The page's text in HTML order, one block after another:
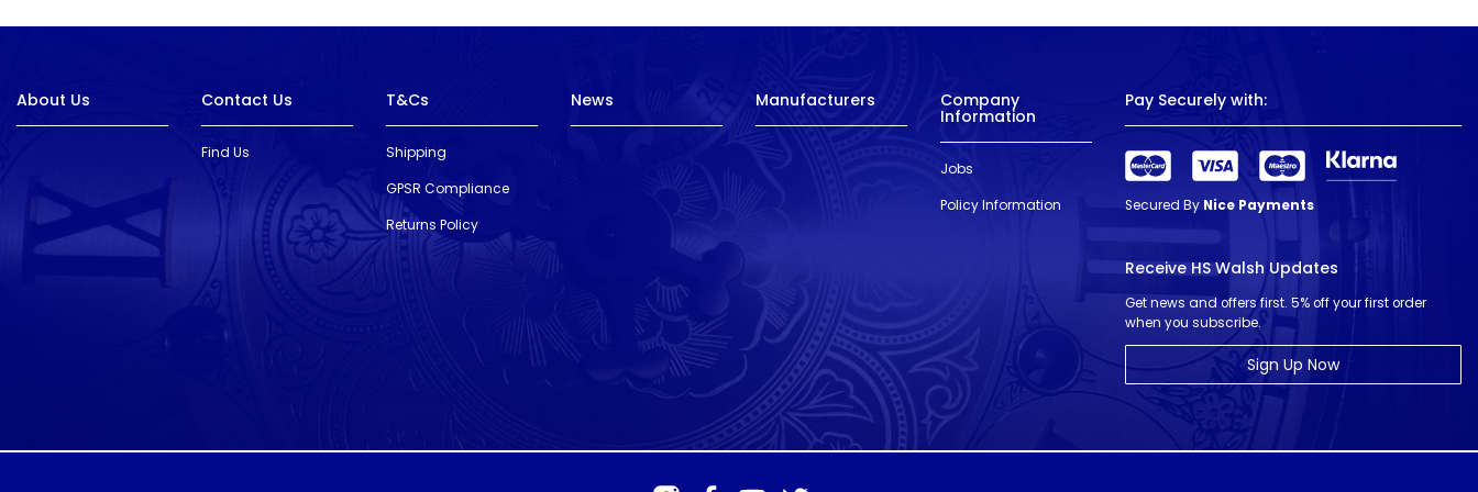
About Us Contact Us
Find Us
T&Cs
Shipping
GPSR Compliance
Returns Policy
News Manufacturers Company
Information
Jobs
Policy Information
Pay Securely with:
Secured By Nice Payments
Receive HS Walsh Updates
Get news and offers first. 5% off your first order
when you subscribe.
Sign Up Now